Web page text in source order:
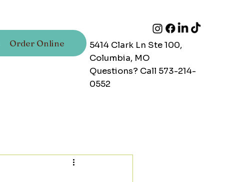
Order Online
5414 Clark Ln Ste 100,
Columbia, MO
Questions? Call 573-214-
0552